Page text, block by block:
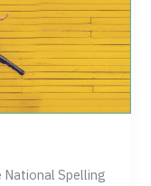
Spelling